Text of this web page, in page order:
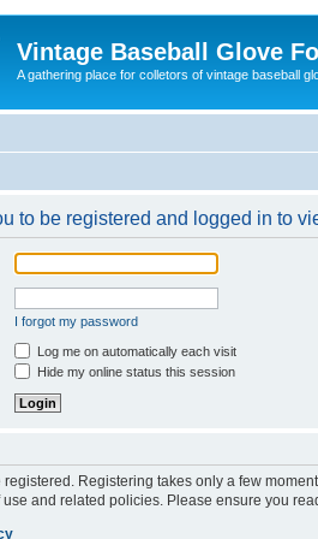
Vintage Baseball Glove
A gathering place for colletors of vintage baseball
to be registered and logged in to
I forgot my password
Log me on automatically each visit
Hide my online status this session
registered. Registering takes only a few
and related policies. Please ensure you